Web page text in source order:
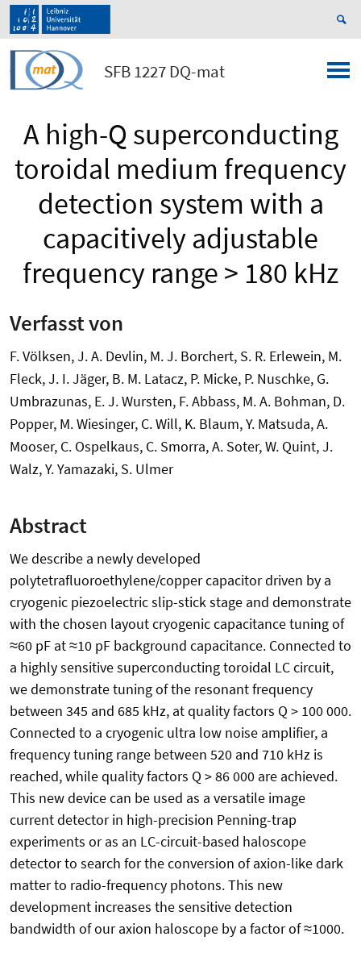
SFB 1227 DQ-mat
A high-Q superconducting
toroidal medium frequency
detection system with a
capacitively adjustable
frequency range > 180 kHz
Verfasst von
F. Völksen, J. A. Devlin, M. J. Borchert, S. R. Erlewein, M.
Fleck, J. I. Jäger, B. M. Latacz, P. Micke, P. Nuschke, G.
Umbrazunas, E. J. Wursten, F. Abbass, M. A. Bohman, D.
Popper, M. Wiesinger, C. Will, K. Blaum, Y. Matsuda, A.
Mooser, C. Ospelkaus, C. Smorra, A. Soter, W. Quint, J.
Walz, Y. Yamazaki, S. Ulmer
Abstract
We describe a newly developed
polytetrafluoroethylene/copper capacitor driven by a
cryogenic piezoelectric slip-stick stage and demonstrate
with the chosen layout cryogenic capacitance tuning of
≈60 pF at ≈10 pF background capacitance. Connected to
a highly sensitive superconducting toroidal LC circuit,
we demonstrate tuning of the resonant frequency
between 345 and 685 kHz, at quality factors Q > 100 000.
Connected to a cryogenic ultra low noise amplifier, a
frequency tuning range between 520 and 710 kHz is
reached, while quality factors Q > 86 000 are achieved.
This new device can be used as a versatile image
current detector in high-precision Penning-trap
experiments or as an LC-circuit-based haloscope
detector to search for the conversion of axion-like dark
matter to radio-frequency photons. This new
development increases the sensitive detection
bandwidth of our axion haloscope by a factor of ≈1000.